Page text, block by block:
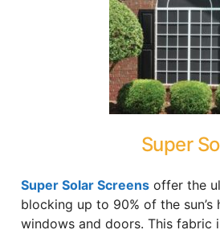
Super
Super Solar Screens offer the
blocking up to 90% of the
windows and doors. This fabric